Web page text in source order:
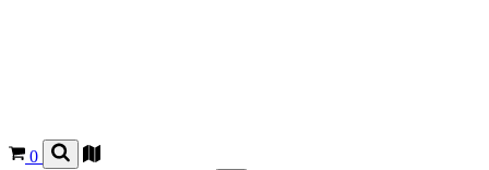
0